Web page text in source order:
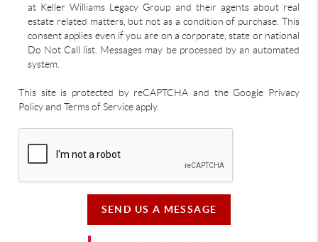
at Keller Williams Legacy Group and their agents about real
estate related matters, but not as a condition of purchase. This
consent applies even if you are on a corporate, state or national
Do Not Call list. Messages may be processed by an automated
system.
This site is protected by reCAPTCHA and the Google Privacy
Policy and Terms of Service apply.
SEND US A MESSAGE